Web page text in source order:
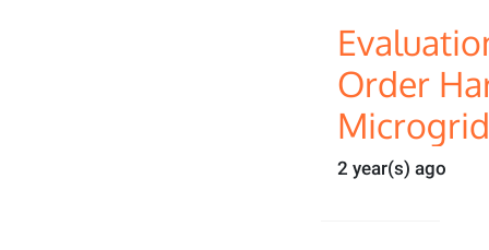
Order
2 year(s) ago